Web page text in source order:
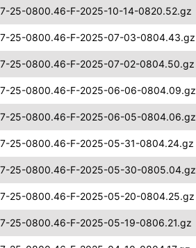
25-0800.46-F-2025-10-14-0820.52.gz
25-0800.46-F-2025-07-03-0804.43.gz
25-0800.46-F-2025-07-02-0804.50.gz
25-0800.46-F-2025-06-06-0804.09.gz
25-0800.46-F-2025-06-05-0804.06.gz
25-0800.46-F-2025-05-31-0804.24.gz
25-0800.46-F-2025-05-30-0805.04.gz
25-0800.46-F-2025-05-20-0804.25.gz
25-0800.46-F-2025-05-19-0806.21.gz